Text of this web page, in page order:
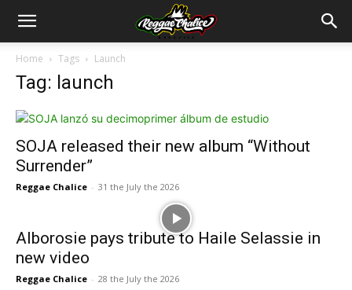
Home Tags Launch
Tag: launch
SOJA released their new album “Without
Surrender”
Reggae Chalice - 31 the July the 2026
Alborosie pays tribute to Haile Selassie in
new video
Reggae Chalice - 28 the July the 2026